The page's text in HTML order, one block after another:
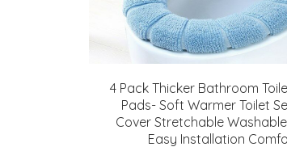
4 Pack Thicker Bathroom
Pads- Soft Warmer Toilet
Cover Stretchable
Easy Installation